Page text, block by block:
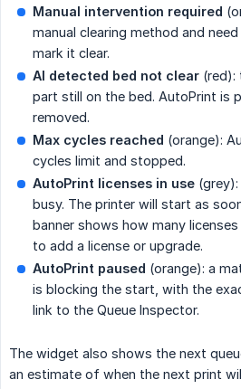
Manual intervention required
manual clearing method and
mark it clear.
AI detected bed not clear (red):
part still on the bed. AutoPrint is
removed.
Max cycles reached (orange):
cycles limit and stopped.
AutoPrint licenses in use
busy. The printer will start as
banner shows how many
to add a license or upgrade.
AutoPrint paused (orange): a
is blocking the start, with the
link to the Queue Inspector.
The widget also shows the next
an estimate of when the next print